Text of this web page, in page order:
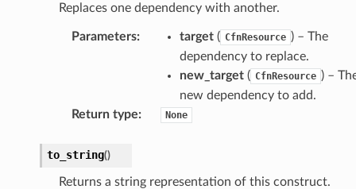
Replaces one dependency with another.
Parameters: target( CfnResource ) – The
dependency to replace.
new_target( CfnResource ) –
new dependency to add.
Return type: None
to_string()
Returns a string representation of this construct.